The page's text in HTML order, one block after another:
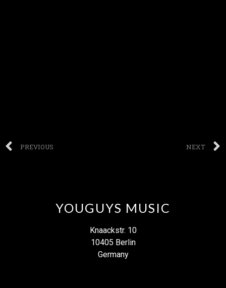
PREVIOUS NEXT
YOUGUYS MUSIC
Knaackstr. 10
10405 Berlin
Germany